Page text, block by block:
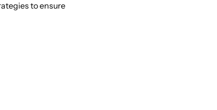
to ensure